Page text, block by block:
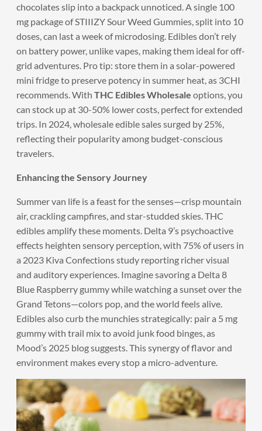
chocolates slip into a backpack unnoticed. A single 100
mg package of STIIIZY Sour Weed Gummies, split into 10
doses, can last a week of microdosing. Edibles don’t rely
on battery power, unlike vapes, making them ideal for off-
grid adventures. Pro tip: store them in a solar-powered
mini fridge to preserve potency in summer heat, as 3CHI
recommends. With THC Edibles Wholesale options, you
can stock up at 30-50% lower costs, perfect for extended
trips. In 2024, wholesale edible sales surged by 25%,
reflecting their popularity among budget-conscious
travelers.
Enhancing the Sensory Journey
Summer van life is a feast for the senses—crisp mountain
air, crackling campfires, and star-studded skies. THC
edibles amplify these moments. Delta 9’s psychoactive
effects heighten sensory perception, with 75% of users in
a 2023 Kiva Confections study reporting richer visual
and auditory experiences. Imagine savoring a Delta 8
Blue Raspberry gummy while watching a sunset over the
Grand Tetons—colors pop, and the world feels alive.
Edibles also curb the munchies strategically: pair a 5 mg
gummy with trail mix to avoid junk food binges, as
Mood’s 2025 blog suggests. This synergy of flavor and
environment makes every stop a micro-adventure.